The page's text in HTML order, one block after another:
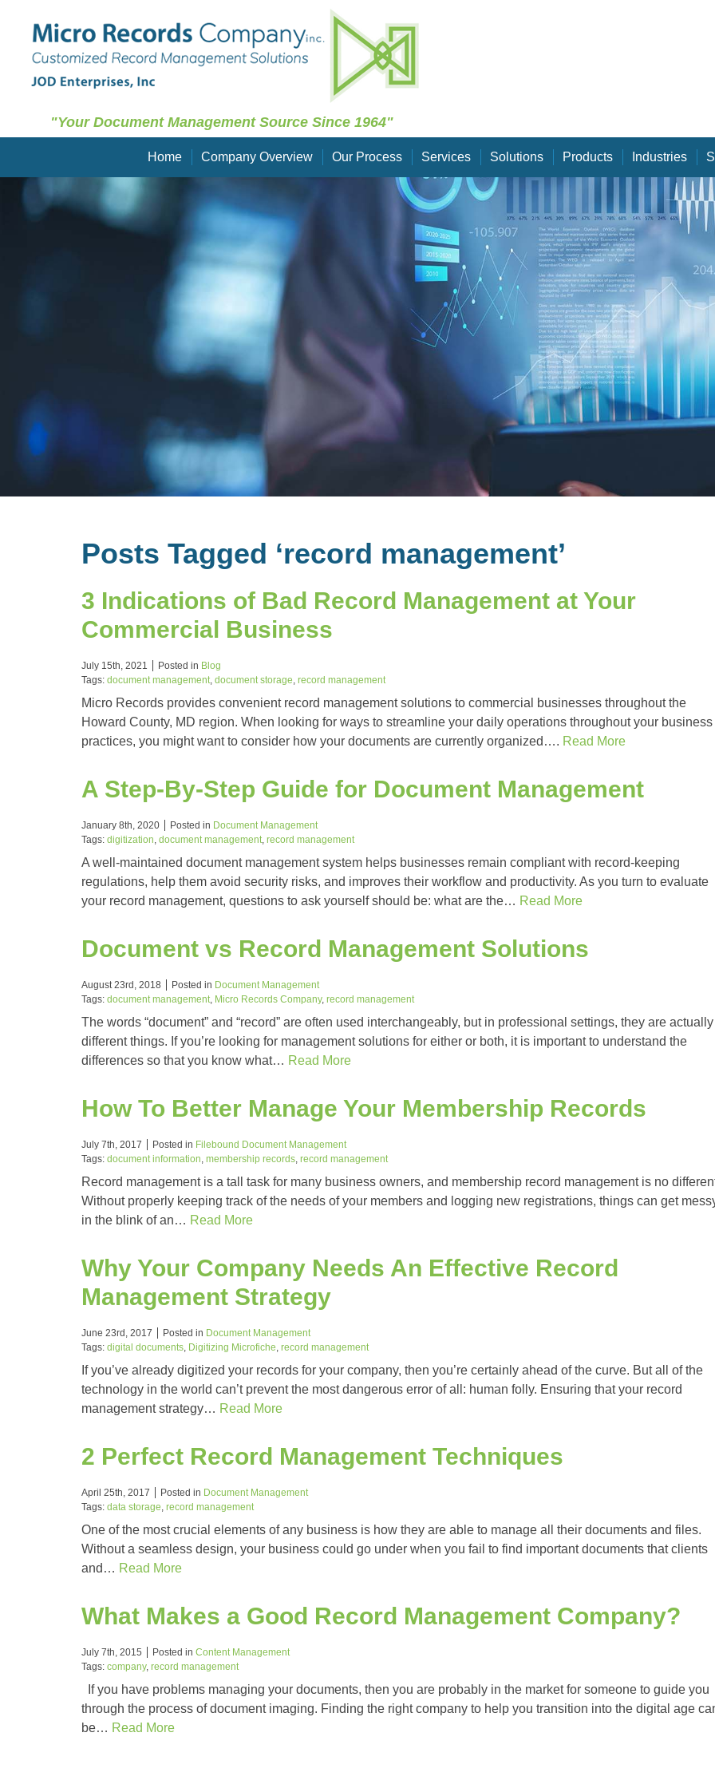
"Your Document Management Source Since 1964"
Home Company Overview Our Process Services Solutions Products Industries
Posts Tagged ‘record management’
3 Indications of Bad Record Management at Your
Commercial Business
July 15th, 2021 Posted in Blog
Tags: document management, document storage, record management
Micro Records provides convenient record management solutions to commercial businesses throughout the
Howard County, MD region. When looking for ways to streamline your daily operations throughout your business
practices, you might want to consider how your documents are currently organized…. Read More
A Step-By-Step Guide for Document Management
January 8th, 2020 Posted in Document Management
Tags: digitization, document management, record management
A well-maintained document management system helps businesses remain compliant with record-keeping
regulations, help them avoid security risks, and improves their workflow and productivity. As you turn to evaluate
your record management, questions to ask yourself should be: what are the… Read More
Document vs Record Management Solutions
August 23rd, 2018 Posted in Document Management
Tags: document management, Micro Records Company, record management
The words “document” and “record” are often used interchangeably, but in professional settings, they are actually
different things. If you’re looking for management solutions for either or both, it is important to understand the
differences so that you know what… Read More
How To Better Manage Your Membership Records
July 7th, 2017 Posted in Filebound Document Management
Tags: document information, membership records, record management
Record management is a tall task for many business owners, and membership record management is no
Without properly keeping track of the needs of your members and logging new registrations, things can get
in the blink of an… Read More
Why Your Company Needs An Effective Record
Management Strategy
June 23rd, 2017 Posted in Document Management
Tags: digital documents, Digitizing Microfiche, record management
If you’ve already digitized your records for your company, then you’re certainly ahead of the curve. But all of the
technology in the world can’t prevent the most dangerous error of all: human folly. Ensuring that your record
management strategy… Read More
2 Perfect Record Management Techniques
April 25th, 2017 Posted in Document Management
Tags: data storage, record management
One of the most crucial elements of any business is how they are able to manage all their documents and files.
Without a seamless design, your business could go under when you fail to find important documents that clients
and… Read More
What Makes a Good Record Management Company?
July 7th, 2015 Posted in Content Management
Tags: company, record management
If you have problems managing your documents, then you are probably in the market for someone to guide you
through the process of document imaging. Finding the right company to help you transition into the digital age
be… Read More